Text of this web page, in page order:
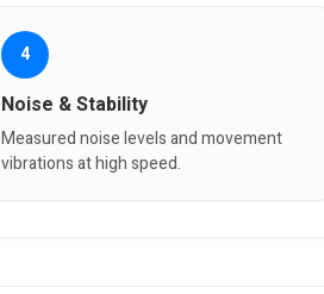
4
Noise & Stability
Measured noise levels and movement
vibrations at high speed.